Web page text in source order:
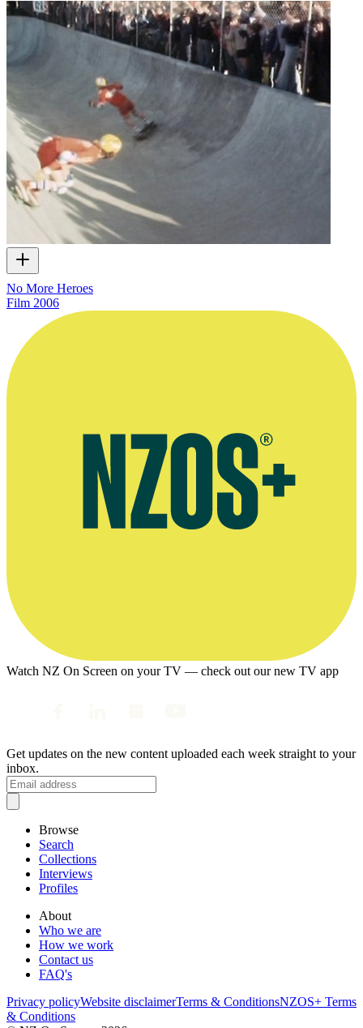
No More Heroes
Film 2006
Watch NZ On Screen on your TV — check out our new TV app
Get updates on the new content uploaded each week straight to your
inbox.
Browse
Search
Collections
Interviews
Profiles
About
Who we are
How we work
Contact us
FAQ's
Privacy policyWebsite disclaimerTerms & ConditionsNZOS+ Terms
& Conditions